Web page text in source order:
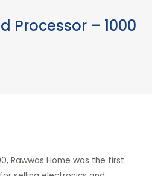
Processor – 1000
Rawwas Home was the first